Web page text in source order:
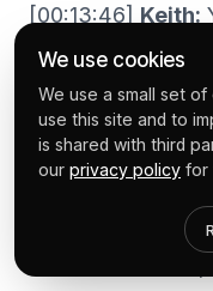
We use cookies
We use a small set
use this site and to
is shared with third
our privacy policy for
[00:13:46] Keith:
there, we’ve
say, we installed
so we see the
When I, read
you at Shopify